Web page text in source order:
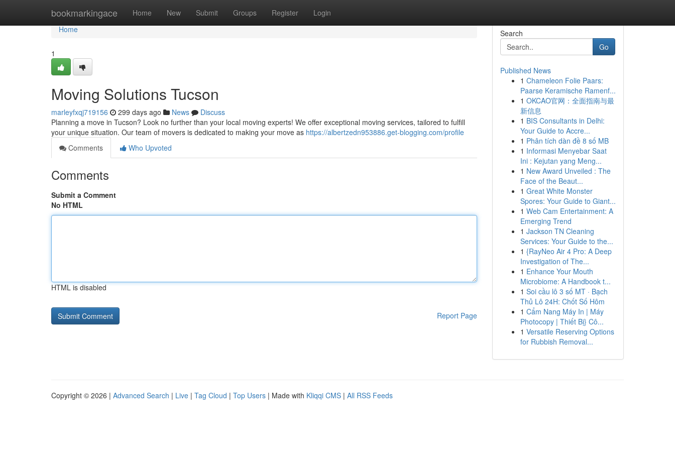
bookmarkingace Home New Submit Groups Register Login
Home
Home
1
Moving Solutions Tucson
marleyfxqj719156 299 days ago News
Discuss
Planning a move in Tucson? Look no further than your local moving experts! We offer exceptional moving services, tailored to fulfill
your unique situation. Our team of movers is dedicated to making your move as https://albertzedn953886.get-blogging.com/profile
Comments
Who Upvoted
Comments
Submit a Comment
No HTML
HTML is disabled
Report Page
Search
Go
Published News
1 Chameleon Folie Paars:
Paarse Keramische Ramenf...
1 OKCAO官网：全面指南与最
新信息
1 BIS Consultants in Delhi:
Your Guide to Accre...
1 Phân tích dàn đề 8 số MB
1 Informasi Menyebar Saat
Ini : Kejutan yang Meng...
1 New Award Unveiled : The
Face of the Beaut...
1 Great White Monster
Spores: Your Guide to Giant...
1 Web Cam Entertainment: A
Emerging Trend
1 Jackson TN Cleaning
Services: Your Guide to the...
1 {RayNeo Air 4 Pro: A Deep
Investigation of The...
1 Enhance Your Mouth
Microbiome: A Handbook t...
1 Soi cầu lô 3 số MT · Bạch
Thủ Lô 24H: Chốt Số Hôm
1 Cẩm Nang Máy In | Máy
Photocopy | Thiết Bị} Cô...
1 Versatile Reserving Options
for Rubbish Removal...
Copyright © 2026 | Advanced Search | Live | Tag Cloud | Top Users | Made with Kliqqi CMS | All RSS Feeds